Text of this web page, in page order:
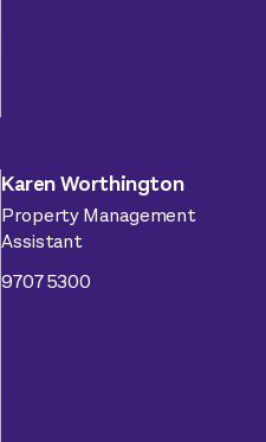
Karen Worthington
Property Management
Assistant
9707 5300